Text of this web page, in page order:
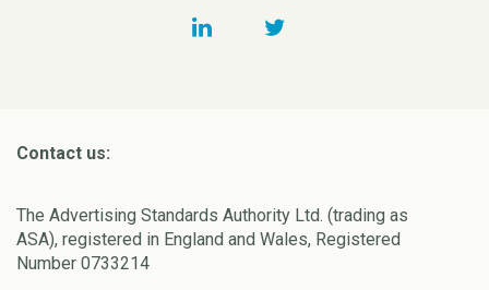
Contact us:
The Advertising Standards Authority Ltd. (trading as
ASA), registered in England and Wales, Registered
Number 0733214